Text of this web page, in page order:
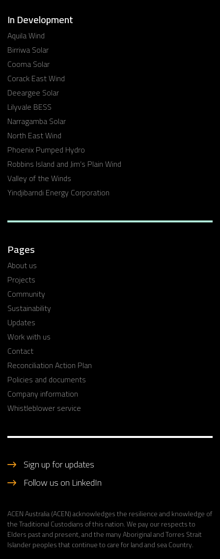
In Development
Aquila Wind
Birriwa Solar
Cooma Solar
Corack East Wind
Deeargee Solar
Lilyvale BESS
Narragamba Solar
North East Wind
Phoenix Pumped Hydro
Robbins Island and Jim’s Plain Wind
Valley of the Winds
Yindjibarndi Energy Corporation
Pages
About us
Projects
Community
Sustainability
Updates
Work with us
Contact
Reconciliation Action Plan
Policies and documents
Company information
Whistleblower service
Sign up for updates
Follow us on LinkedIn
ACEN Australia (ACEN) acknowledges the resilience and knowledge of
the Traditional Custodians of this nation. We pay our respects to
Elders past and present, and the many Aboriginal and Torres Strait
Islander peoples that continue to care for land and sea Country.